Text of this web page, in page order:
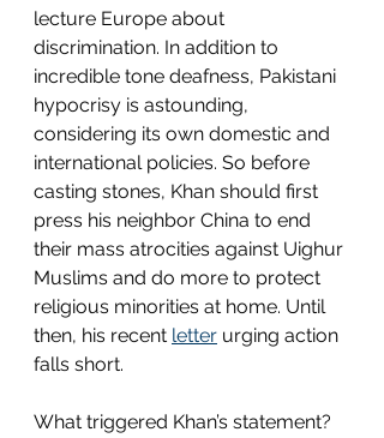
lecture Europe about
discrimination. In addition to
incredible tone deafness, Pakistani
hypocrisy is astounding,
considering its own domestic and
international policies. So before
casting stones, Khan should first
press his neighbor China to end
their mass atrocities against Uighur
Muslims and do more to protect
religious minorities at home. Until
then, his recent letter urging action
falls short.
What triggered Khan’s statement?